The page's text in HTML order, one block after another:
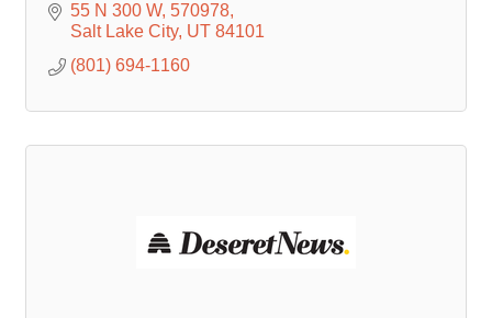
55 N 300 W 570978
Salt Lake City UT 84101
(801) 694-1160